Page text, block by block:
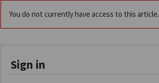
You do not currently have access to this article.
Sign in